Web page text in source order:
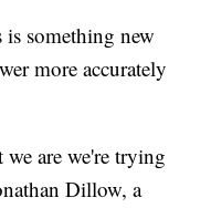
something new
more accurately
are we're trying
Dillow, a